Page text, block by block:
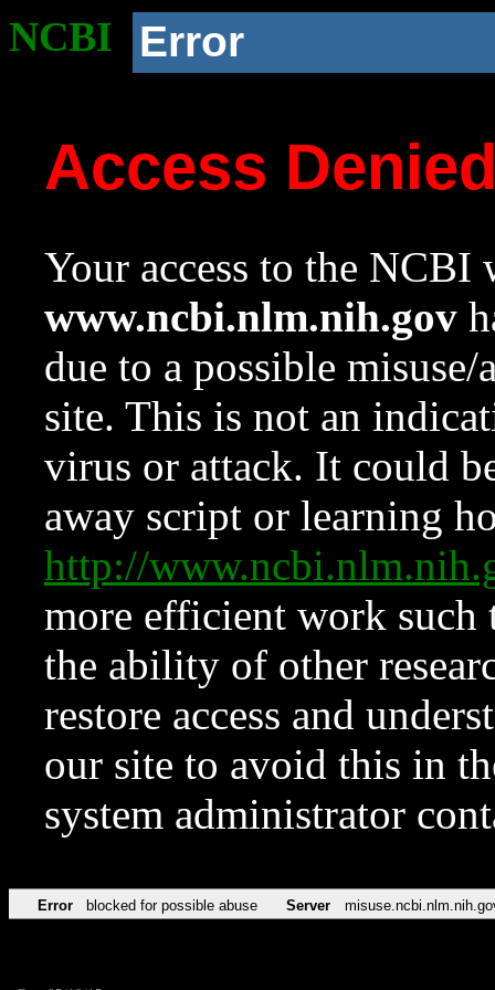
NCBI Error
Access
Your access to the NCBI
www.ncbi.nlm.nih.gov
due to a possible
site. This is not an
virus or attack. It could
away script or learning
http://
more efficient work such
the ability of other
restore access and
our site to avoid this in
system administrator
Error blocked for possible abuse Server